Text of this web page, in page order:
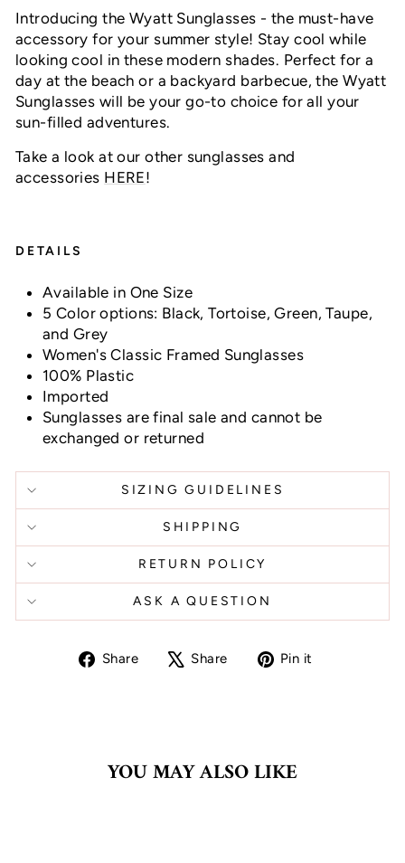
Introducing the Wyatt Sunglasses - the must-have
accessory for your summer style! Stay cool while
looking cool in these modern shades. Perfect for a
day at the beach or a backyard barbecue, the Wyatt
Sunglasses will be your go-to choice for all your
sun-filled adventures.
Take a look at our other sunglasses and
accessories HERE!
DETAILS
Available in One Size
5 Color options: Black, Tortoise, Green, Taupe,
and Grey
Women's Classic Framed Sunglasses
100% Plastic
Imported
Sunglasses are final sale and cannot be
exchanged or returned
SIZING GUIDELINES
SHIPPING
RETURN POLICY
ASK A QUESTION
Share
ShareShare
TweetPin it
YOU MAY ALSO LIKE